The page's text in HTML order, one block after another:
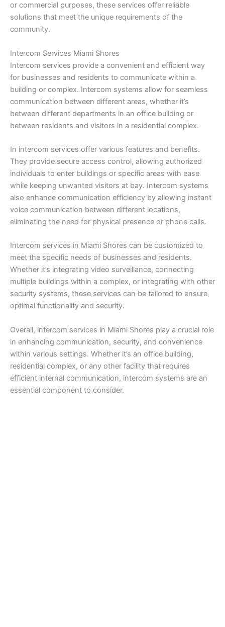
or commercial purposes, these services offer reliable
solutions that meet the unique requirements of the
community.
Intercom Services Miami Shores
Intercom services provide a convenient and efficient way
for businesses and residents to communicate within a
building or complex. Intercom systems allow for seamless
communication between different areas, whether it’s
between different departments in an office building or
between residents and visitors in a residential complex.
In intercom services offer various features and benefits.
They provide secure access control, allowing authorized
individuals to enter buildings or specific areas with ease
while keeping unwanted visitors at bay. Intercom systems
also enhance communication efficiency by allowing instant
voice communication between different locations,
eliminating the need for physical presence or phone calls.
Intercom services in Miami Shores can be customized to
meet the specific needs of businesses and residents.
Whether it’s integrating video surveillance, connecting
multiple buildings within a complex, or integrating with other
security systems, these services can be tailored to ensure
optimal functionality and security.
Overall, intercom services in Miami Shores play a crucial role
in enhancing communication, security, and convenience
within various settings. Whether it’s an office building,
residential complex, or any other facility that requires
efficient internal communication, intercom systems are an
essential component to consider.